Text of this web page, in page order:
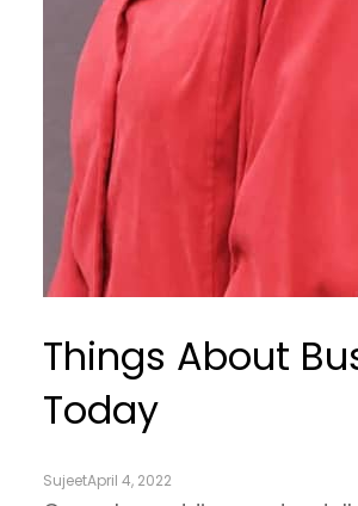
Things About
Today
SujeetApril 4, 2022